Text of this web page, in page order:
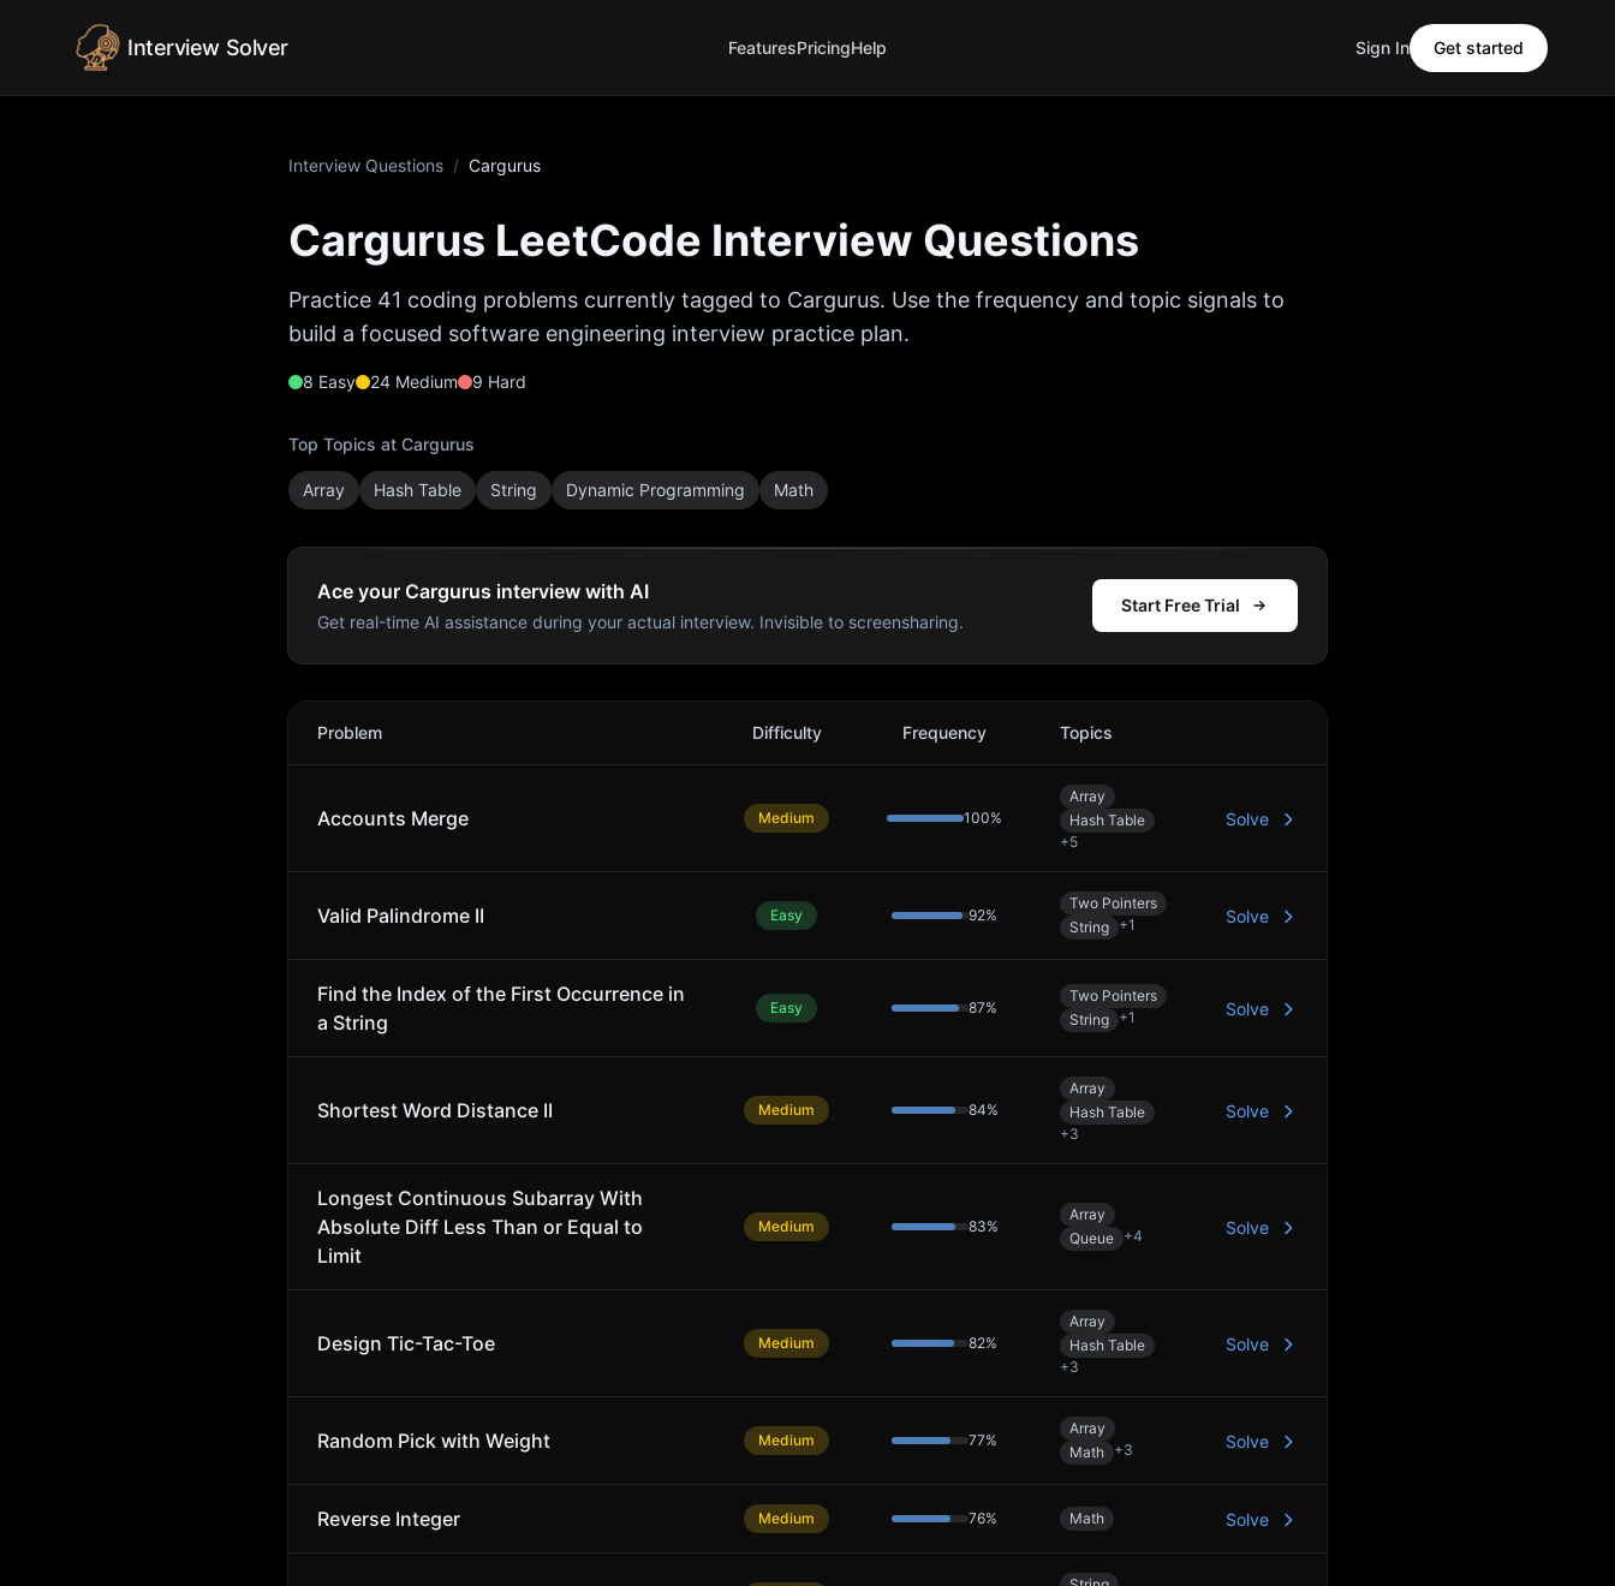
Interview Solver FeaturesPricingHelp Sign In Get started
Interview Questions / Cargurus
Cargurus LeetCode Interview Questions
Practice 41 coding problems currently tagged to Cargurus. Use the frequency and topic signals to
build a focused software engineering interview practice plan.
8 Easy 24 Medium 9 Hard
Top Topics at Cargurus
Array Hash Table String Dynamic Programming Math
Ace your Cargurus interview with AI
Get real-time AI assistance during your actual interview. Invisible to screensharing.
Start Free Trial
Cargurus
Problem Difficulty Frequency Topics
Accounts Merge Medium 100%
Array
Hash Table
+5
Solve
Valid Palindrome II Easy 92%
Two Pointers
String +1 Solve
Find the Index of the First Occurrence in
a String
Easy 87%
Two Pointers
String +1 Solve
Shortest Word Distance II Medium 84%
Array
Hash Table
+3
Solve
Longest Continuous Subarray With
Absolute Diff Less Than or Equal to
Limit
Medium 83%
Array
Queue +4 Solve
Design Tic-Tac-Toe Medium 82%
Array
Hash Table
+3
Solve
Random Pick with Weight Medium 77%
Array
Math +3 Solve
Reverse Integer Medium 76% Math Solve